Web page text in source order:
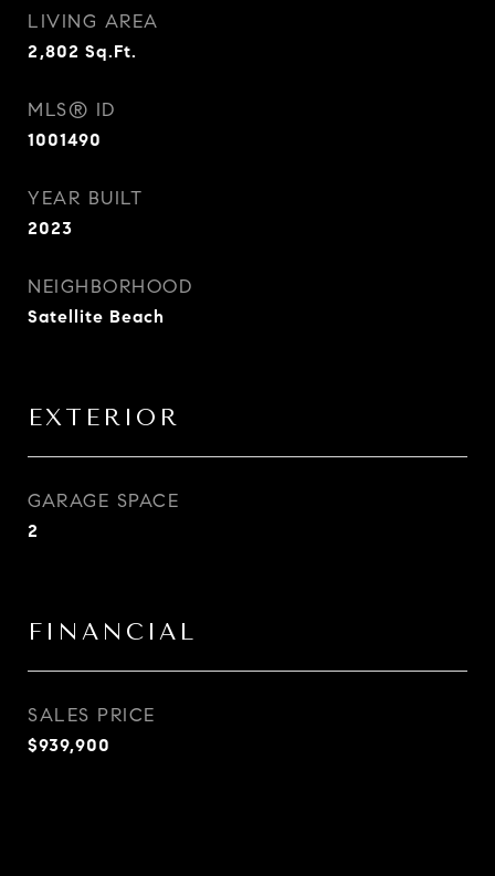
LIVING AREA
2,802 Sq.Ft.
MLS® ID
1001490
YEAR BUILT
2023
NEIGHBORHOOD
Satellite Beach
EXTERIOR
GARAGE SPACE
2
FINANCIAL
SALES PRICE
$939,900